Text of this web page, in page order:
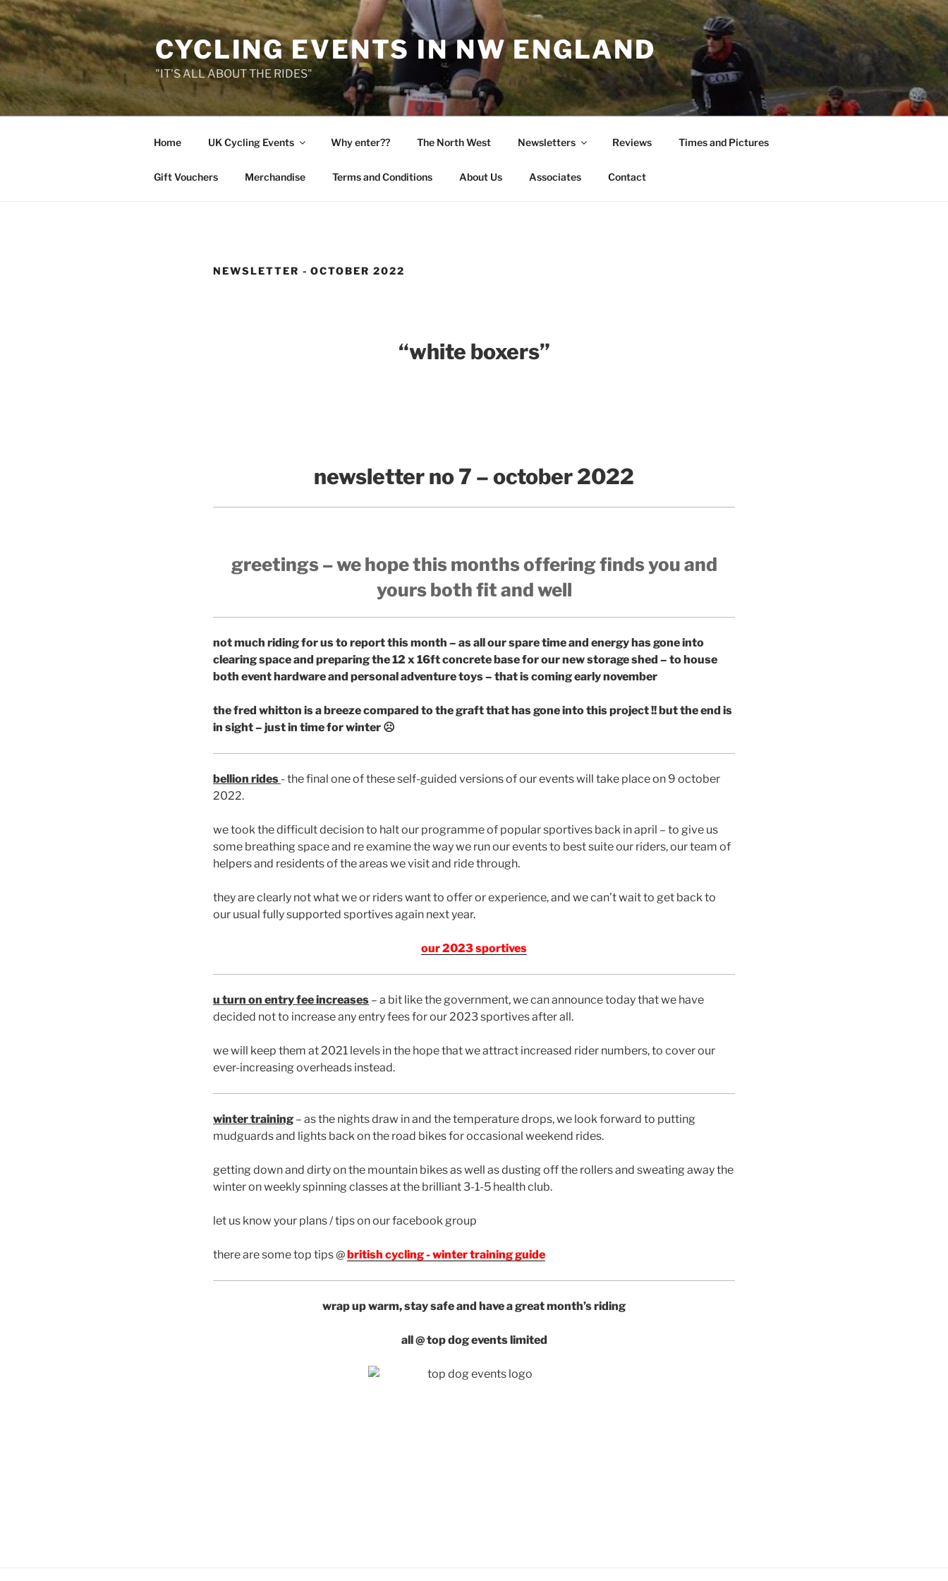
Skip
to
content
CYCLING EVENTS IN NW ENGLAND
"IT'S ALL ABOUT THE RIDES"
Home UK Cycling Events Why enter?? The North West Newsletters Reviews Times and Pictures
Gift Vouchers Merchandise Terms and Conditions About Us Associates Contact
NEWSLETTER - OCTOBER 2022
“white boxers”
newsletter no 7 – october 2022
greetings – we hope this months offering finds you and
yours both fit and well
not much riding for us to report this month – as all our spare time and energy has gone into
clearing space and preparing the 12 x 16ft concrete base for our new storage shed – to house
both event hardware and personal adventure toys – that is coming early november
the fred whitton is a breeze compared to the graft that has gone into this project !! but the end is
in sight – just in time for winter ☹
bellion rides - the final one of these self-guided versions of our events will take place on 9 october
2022.
we took the difficult decision to halt our programme of popular sportives back in april – to give us
some breathing space and re examine the way we run our events to best suite our riders, our team of
helpers and residents of the areas we visit and ride through.
they are clearly not what we or riders want to offer or experience, and we can’t wait to get back to
our usual fully supported sportives again next year.
our 2023 sportives
u turn on entry fee increases – a bit like the government, we can announce today that we have
decided not to increase any entry fees for our 2023 sportives after all.
we will keep them at 2021 levels in the hope that we attract increased rider numbers, to cover our
ever-increasing overheads instead.
winter training – as the nights draw in and the temperature drops, we look forward to putting
mudguards and lights back on the road bikes for occasional weekend rides.
getting down and dirty on the mountain bikes as well as dusting off the rollers and sweating away the
winter on weekly spinning classes at the brilliant 3-1-5 health club.
let us know your plans / tips on our facebook group
there are some top tips @british cycling - winter training guide
wrap up warm, stay safe and have a great month’s riding
all @ top dog events limited